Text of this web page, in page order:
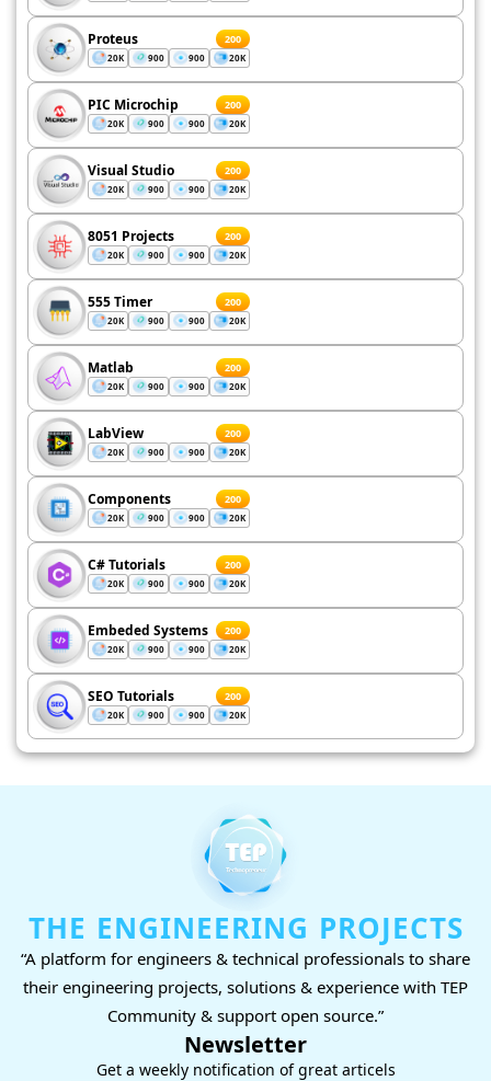
Proteus 200
20K 900 900 20K
PIC Microchip 200
20K 900 900 20K
Visual Studio 200
20K 900 900 20K
8051 Projects 200
20K 900 900 20K
555 Timer 200
20K 900 900 20K
Matlab 200
20K 900 900 20K
LabView 200
20K 900 900 20K
Components 200
20K 900 900 20K
C# Tutorials 200
20K 900 900 20K
Embeded Systems 200
20K 900 900 20K
SEO Tutorials 200
20K 900 900 20K
THE ENGINEERING PROJECTS
“A platform for engineers & technical professionals to share
their engineering projects, solutions & experience with TEP
Community & support open source.”
Newsletter
Get a weekly notification of great articels